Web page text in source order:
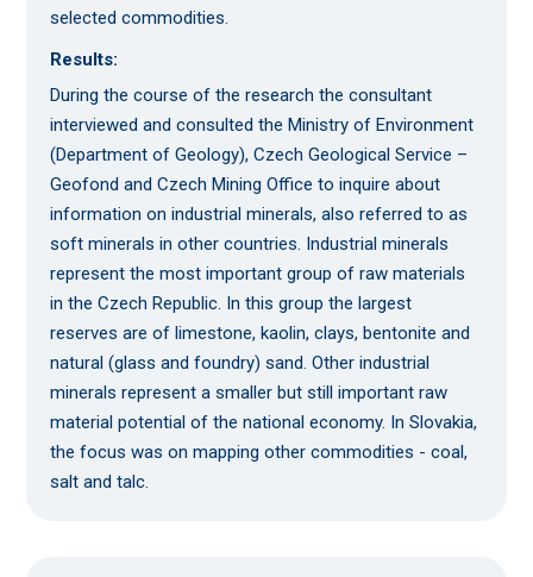
selected commodities.
Results:
During the course of the research the consultant
interviewed and consulted the Ministry of Environment
(Department of Geology), Czech Geological Service –
Geofond and Czech Mining Office to inquire about
information on industrial minerals, also referred to as
soft minerals in other countries. Industrial minerals
represent the most important group of raw materials
in the Czech Republic. In this group the largest
reserves are of limestone, kaolin, clays, bentonite and
natural (glass and foundry) sand. Other industrial
minerals represent a smaller but still important raw
material potential of the national economy. In Slovakia,
the focus was on mapping other commodities - coal,
salt and talc.